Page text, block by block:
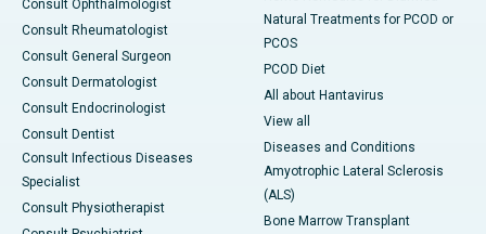
Consult Ophthalmologist
Consult Rheumatologist
Consult General Surgeon
Consult Dermatologist
Consult Endocrinologist
Consult Dentist
Consult Infectious Diseases
Specialist
Consult Physiotherapist
Natural Treatments for PCOD or
PCOS
PCOD Diet
All about Hantavirus
View all
Diseases and Conditions
Amyotrophic Lateral Sclerosis
(ALS)
Bone Marrow Transplant